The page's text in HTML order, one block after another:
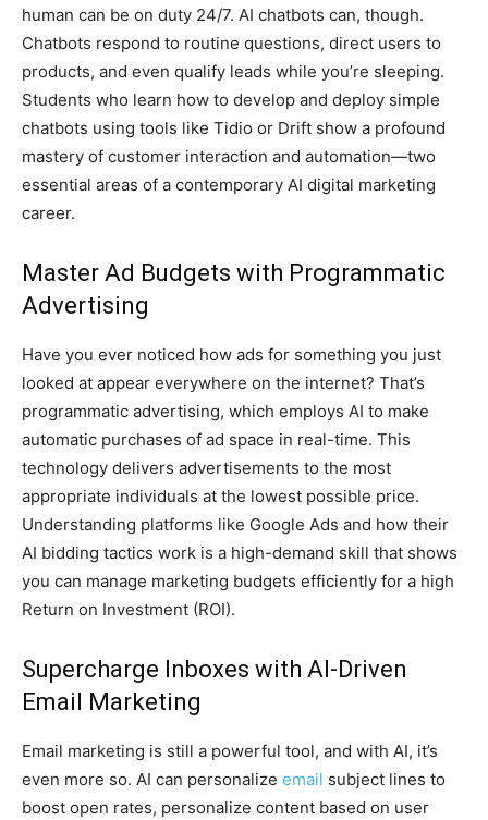
human can be on duty 24/7. AI chatbots can, though.
Chatbots respond to routine questions, direct users to
products, and even qualify leads while you’re sleeping.
Students who learn how to develop and deploy simple
chatbots using tools like Tidio or Drift show a profound
mastery of customer interaction and automation—two
essential areas of a contemporary AI digital marketing
career.
Master Ad Budgets with Programmatic
Advertising
Have you ever noticed how ads for something you just
looked at appear everywhere on the internet? That’s
programmatic advertising, which employs AI to make
automatic purchases of ad space in real-time. This
technology delivers advertisements to the most
appropriate individuals at the lowest possible price.
Understanding platforms like Google Ads and how their
AI bidding tactics work is a high-demand skill that shows
you can manage marketing budgets efficiently for a high
Return on Investment (ROI).
Supercharge Inboxes with AI-Driven
Email Marketing
Email marketing is still a powerful tool, and with AI, it’s
even more so. AI can personalize email subject lines to
boost open rates, personalize content based on user